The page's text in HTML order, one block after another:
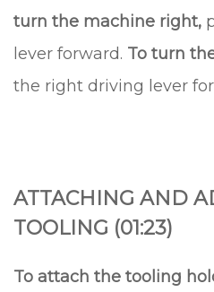
turn the machine right,
lever forward. To turn
the right driving lever
ATTACHING AND
TOOLING (01:23)
To attach the tooling